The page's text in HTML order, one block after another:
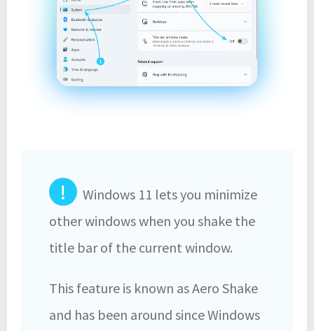
!
Windows 11 lets you minimize
other windows when you shake the
title bar of the current window.
This feature is known as Aero Shake
and has been around since Windows